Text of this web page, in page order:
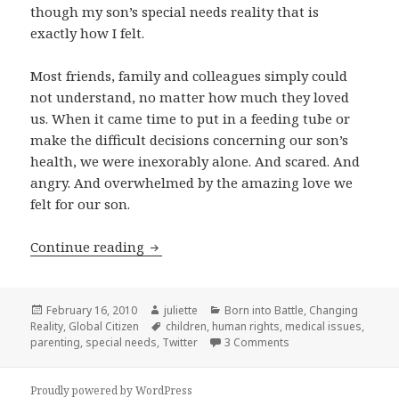
though my son’s special needs reality that is
exactly how I felt.
Most friends, family and colleagues simply could
not understand, no matter how much they loved
us. When it came time to put in a feeding tube or
make the difficult decisions concerning our son’s
health, we were inexorably alone. And scared. And
angry. And overwhelmed by the amazing love we
felt for our son.
Continue reading In support of Special Teams
Posted
on
February 16, 2010 Author
juliette Categories
Born into Battle, Changing
Reality, Global Citizen Tags
children, human rights, medical issues,
parenting, special needs, Twitter 3 Comments
Proudly powered by WordPress